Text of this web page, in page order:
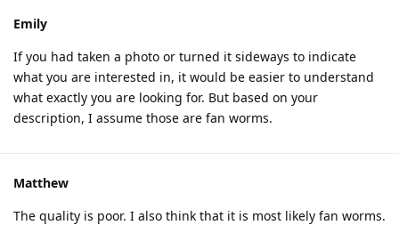
Emily
If you had taken a photo or turned it sideways to indicate
what you are interested in, it would be easier to understand
what exactly you are looking for. But based on your
description, I assume those are fan worms.
Matthew
The quality is poor. I also think that it is most likely fan worms.